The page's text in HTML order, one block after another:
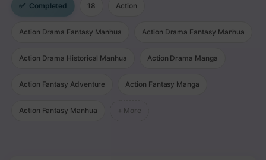
✅ Completed 18 Action
Action Drama Fantasy Manhua Action Drama Fantasy Manhua
Action Drama Historical Manhua Action Drama Manga
Action Fantasy Adventure Action Fantasy Manga
Action Fantasy Manhua + More